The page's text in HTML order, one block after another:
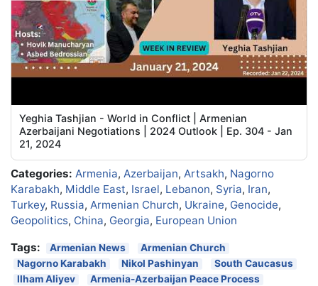
Yeghia Tashjian - World in Conflict | Armenian
Azerbaijani Negotiations | 2024 Outlook | Ep. 304 - Jan
21, 2024
Categories: Armenia, Azerbaijan, Artsakh, Nagorno
Karabakh, Middle East, Israel, Lebanon, Syria, Iran,
Turkey, Russia, Armenian Church, Ukraine, Genocide,
Geopolitics, China, Georgia, European Union
Tags:
Armenian News
Armenian Church
Nagorno Karabakh
Nikol Pashinyan
South Caucasus
Ilham Aliyev
Armenia-Azerbaijan Peace Process